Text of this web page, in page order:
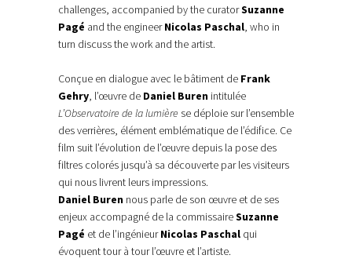
challenges, accompanied by the curatorSuzanne
Pagé and the engineerNicolas Paschal, who in
turn discuss the work and the artist.
Conçue en dialogue avec le bâtiment de Frank
Gehry, l’œuvre de Daniel Buren intitulée
L’Observatoire de la lumière se déploie sur l’ensemble
des verrières, élément emblématique de l’édifice. Ce
film suit l’évolution de l’œuvre depuis la pose des
filtres colorés jusqu’à sa découverte par les visiteurs
qui nous livrent leurs impressions.
Daniel Buren nous parle de son œuvre et de ses
enjeux accompagné de la commissaireSuzanne
Pagé et de l’ingénieurNicolas Paschal qui
évoquent tour à tour l’œuvre et l’artiste.